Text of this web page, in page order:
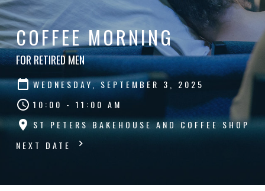
COFFEE MORNING
FOR RETIRED MEN
WEDNESDAY, SEPTEMBER 3, 2025
10:00 - 11:00 AM
ST PETERS BAKEHOUSE AND COFFEE SHOP
NEXT DATE